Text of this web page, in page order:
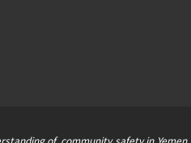
of, community safety in